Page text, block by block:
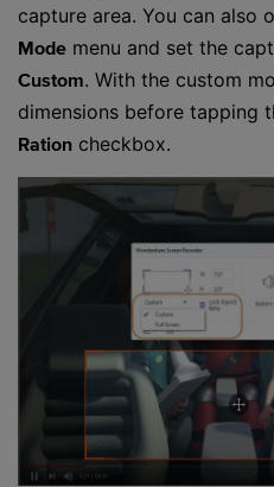
capture area. You can also
Mode menu and set the
Custom. With the custom
dimensions before tapping
Ration checkbox.